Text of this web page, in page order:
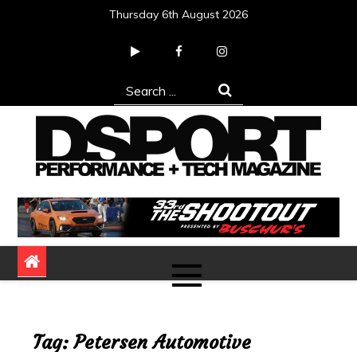
Thursday 6th August 2026
Search
for:
DSPORT Magazine
Automotive Performance + Tech Magazine
Tag:Petersen Automotive